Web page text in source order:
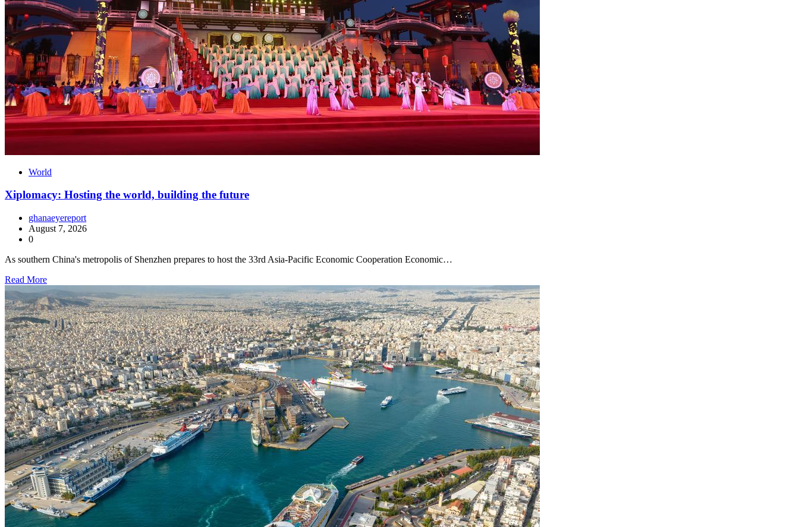
World
Xiplomacy: Hosting the world, building the future
ghanaeyereport
August 7, 2026
0
As southern China's metropolis of Shenzhen prepares to host the 33rd Asia-Pacific Economic Cooperation Economic…
Read More